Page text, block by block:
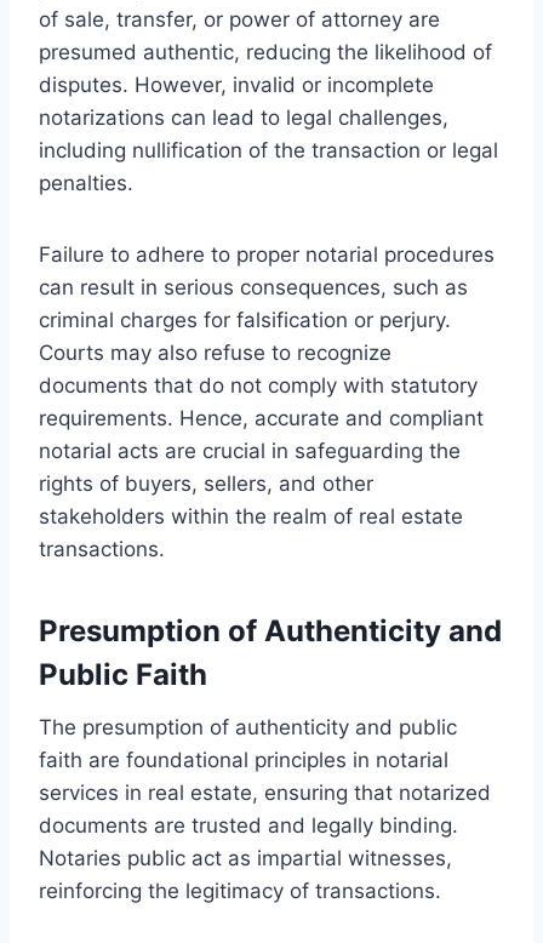
of sale, transfer, or power of attorney are
presumed authentic, reducing the likelihood of
disputes. However, invalid or incomplete
notarizations can lead to legal challenges,
including nullification of the transaction or legal
penalties.
Failure to adhere to proper notarial procedures
can result in serious consequences, such as
criminal charges for falsification or perjury.
Courts may also refuse to recognize
documents that do not comply with statutory
requirements. Hence, accurate and compliant
notarial acts are crucial in safeguarding the
rights of buyers, sellers, and other
stakeholders within the realm of real estate
transactions.
Presumption of Authenticity and
Public Faith
The presumption of authenticity and public
faith are foundational principles in notarial
services in real estate, ensuring that notarized
documents are trusted and legally binding.
Notaries public act as impartial witnesses,
reinforcing the legitimacy of transactions.